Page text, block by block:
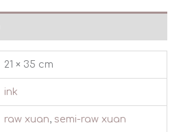
21 × 35 cm
ink
raw xuan, semi-raw xuan